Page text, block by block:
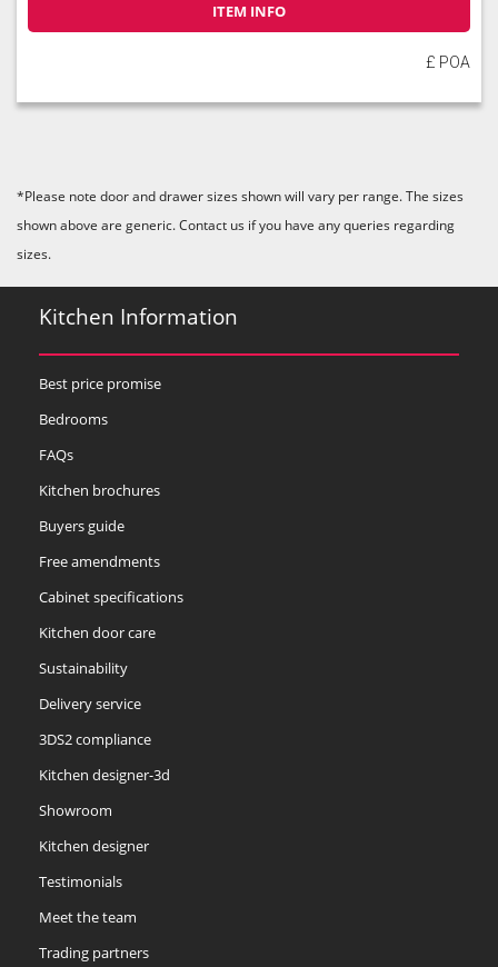
ITEM INFO
£ POA
*Please note door and drawer sizes shown will vary per range. The sizes
shown above are generic. Contact us if you have any queries regarding
sizes.
Kitchen Information
Best price promise
Bedrooms
FAQs
Kitchen brochures
Buyers guide
Free amendments
Cabinet specifications
Kitchen door care
Sustainability
Delivery service
3DS2 compliance
Kitchen designer-3d
Showroom
Kitchen designer
Testimonials
Meet the team
Trading partners